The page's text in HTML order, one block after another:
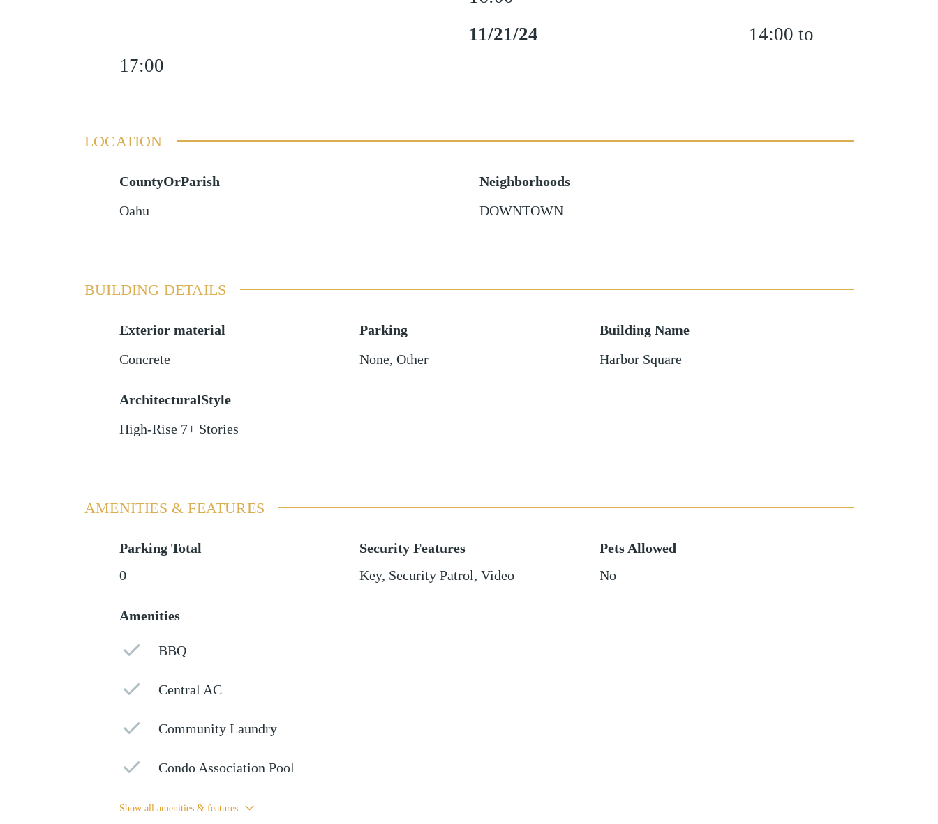
11/21/24
14:00 to
17:00
LOCATION
CountyOrParish
Oahu
Neighborhoods
DOWNTOWN
BUILDING DETAILS
Exterior material
Concrete
Parking
None, Other
Building Name
Harbor Square
ArchitecturalStyle
High-Rise 7+ Stories
AMENITIES & FEATURES
Parking Total
0
Security Features
Key, Security Patrol, Video
Pets Allowed
No
Amenities
BBQ
Central AC
Community Laundry
Condo Association Pool
Show all amenities & features